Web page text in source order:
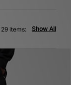
Show All
29 items: